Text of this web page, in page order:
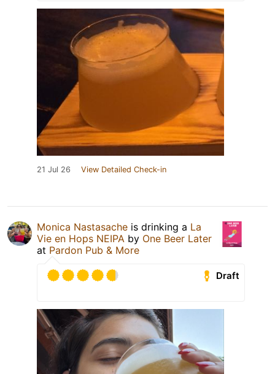
21 Jul 26 View Detailed Check-in
Monica Nastasache is drinking a La
Vie en Hops NEIPA by One Beer Later
at Pardon Pub & More
Draft